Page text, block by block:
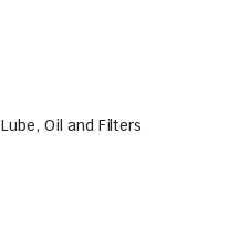
Lube, Oil and Filters